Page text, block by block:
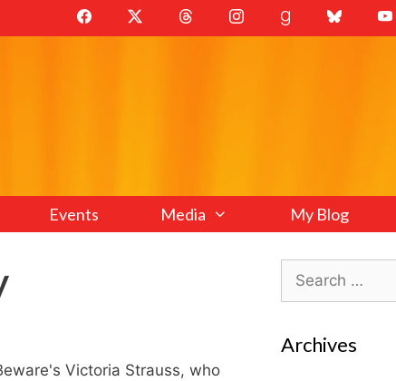
Events Media My Blog
Victoria Strauss, who
Search
for:
Archives